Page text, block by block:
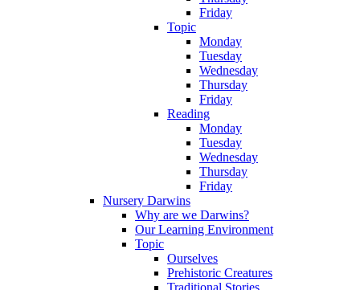
Friday
Topic
Monday
Tuesday
Wednesday
Thursday
Friday
Reading
Monday
Tuesday
Wednesday
Thursday
Friday
Nursery Darwins
Why are we Darwins?
Our Learning Environment
Topic
Ourselves
Prehistoric Creatures